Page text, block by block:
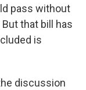
pass without
that bill has
is
discussion